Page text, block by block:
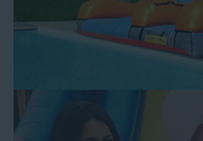
When you choose us for water
parents and school
exceed your expectations
using fire-resistant vinyl.